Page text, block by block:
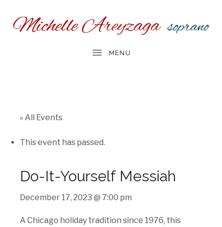
« All Events
This event has passed.
Do-It-Yourself Messiah
December 17, 2023 @ 7:00 pm
A Chicago holiday tradition since 1976, this